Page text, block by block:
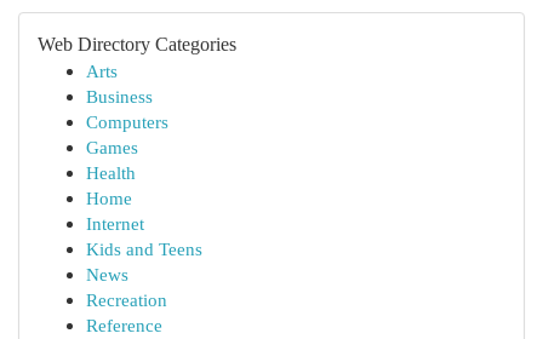
Web Directory Categories
Arts
Business
Computers
Games
Health
Home
Internet
Kids and Teens
News
Recreation
Reference